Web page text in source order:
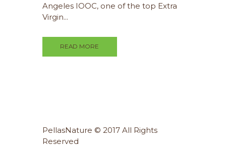
Angeles IOOC, one of the top Extra
Virgin...
READ MORE
PellasNature © 2017 All Rights
Reserved